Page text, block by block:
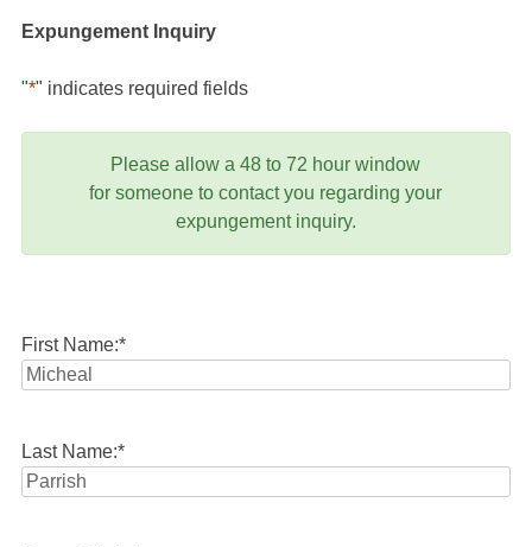
Expungement Inquiry
"*" indicates required fields
Please allow a 48 to 72 hour window
for someone to contact you regarding your
expungement inquiry.
First Name:*
Last Name:*